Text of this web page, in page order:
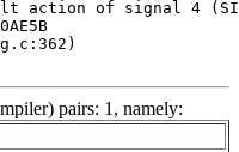
action of signal 4
pairs: 1, namely: